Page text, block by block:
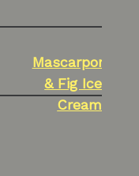
Mascarpone
& Fig Ice
Cream